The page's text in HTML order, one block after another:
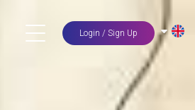
Login / Sign Up